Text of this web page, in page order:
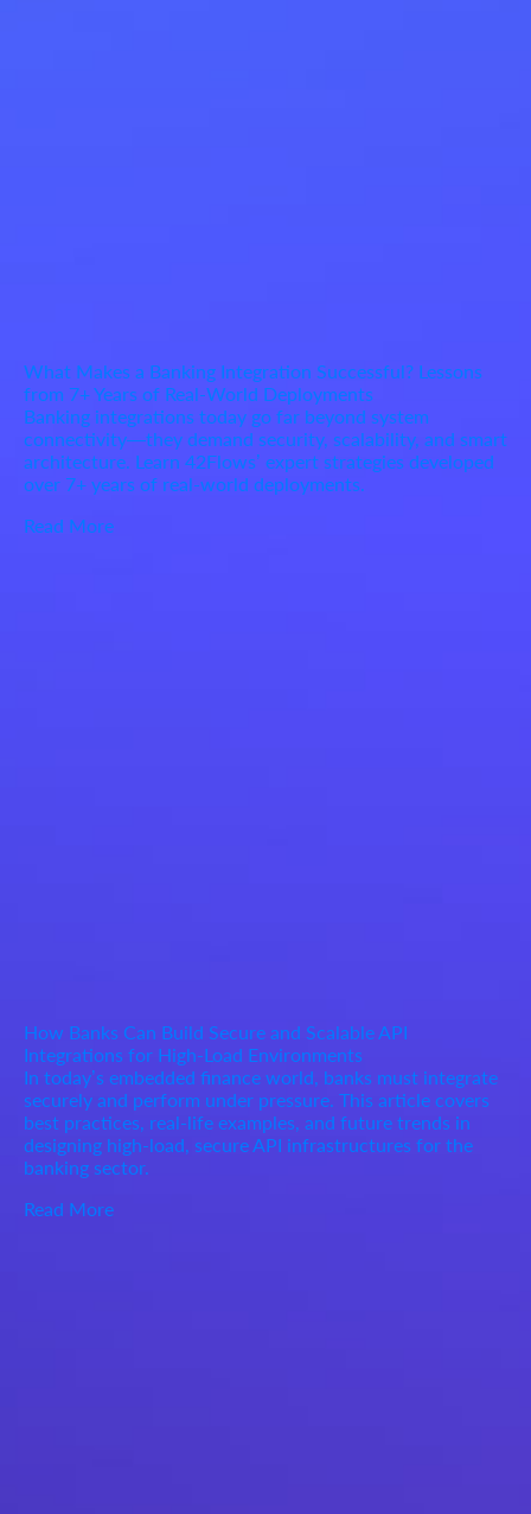
What Makes a Banking Integration Successful? Lessons
from 7+ Years of Real-World Deployments
Banking integrations today go far beyond system
connectivity—they demand security, scalability, and smart
architecture. Learn 42Flows’ expert strategies developed
over 7+ years of real-world deployments.
Read More
How Banks Can Build Secure and Scalable API
Integrations for High-Load Environments
In today’s embedded finance world, banks must integrate
securely and perform under pressure. This article covers
best practices, real-life examples, and future trends in
designing high-load, secure API infrastructures for the
banking sector.
Read More